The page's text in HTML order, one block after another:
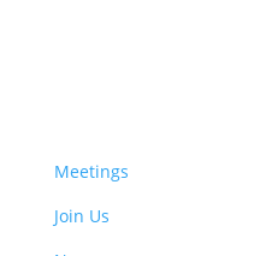
Meetings
Join Us